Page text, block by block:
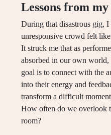
Lessons from
During that disastrous gig,
unresponsive crowd felt
It struck me that as
absorbed in our own
goal is to connect with the
into their energy and
transform a difficult
How often do we overlook
room?